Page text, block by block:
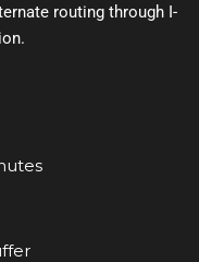
routing through I-